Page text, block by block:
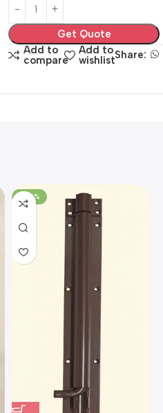
Get Quote
Add to
compare
Add to
wishlistShare:
-100%